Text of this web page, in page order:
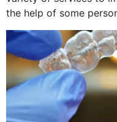
the help of some